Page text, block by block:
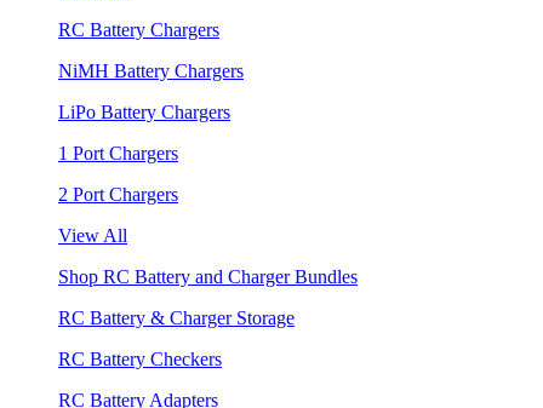
RC Battery Chargers
NiMH Battery Chargers
LiPo Battery Chargers
1 Port Chargers
2 Port Chargers
View All
Shop RC Battery and Charger Bundles
RC Battery & Charger Storage
RC Battery Checkers
RC Battery Adapters